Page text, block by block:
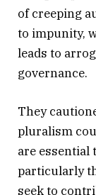
of creeping
to impunity,
leads to
governance.
They
pluralism
are essential
particularly
seek to